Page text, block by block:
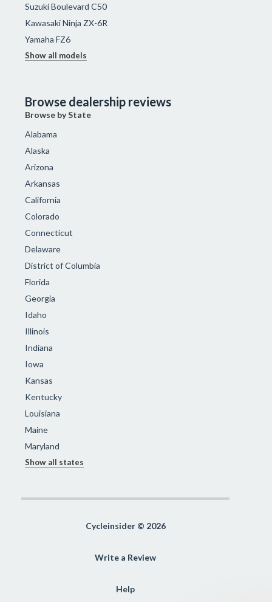
Suzuki Boulevard C50
Kawasaki Ninja ZX-6R
Yamaha FZ6
Show all models
Browse dealership reviews
Browse by State
Alabama
Alaska
Arizona
Arkansas
California
Colorado
Connecticut
Delaware
District of Columbia
Florida
Georgia
Idaho
Illinois
Indiana
Iowa
Kansas
Kentucky
Louisiana
Maine
Maryland
Show all states
Cycleinsider © 2026
Write a Review
Help